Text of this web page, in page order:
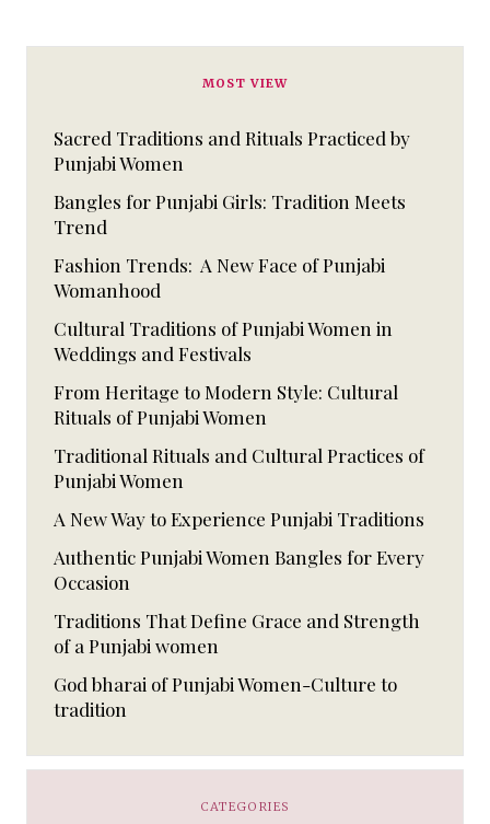
MOST VIEW
Sacred Traditions and Rituals Practiced by
Punjabi Women
Bangles for Punjabi Girls: Tradition Meets
Trend
Fashion Trends: A New Face of Punjabi
Womanhood
Cultural Traditions of Punjabi Women in
Weddings and Festivals
From Heritage to Modern Style: Cultural
Rituals of Punjabi Women
Traditional Rituals and Cultural Practices of
Punjabi Women
A New Way to Experience Punjabi Traditions
Authentic Punjabi Women Bangles for Every
Occasion
Traditions That Define Grace and Strength
of a Punjabi women
God bharai of Punjabi Women-Culture to
tradition
CATEGORIES